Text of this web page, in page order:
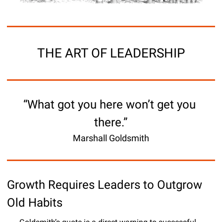
THE ART OF LEADERSHIP
“What got you here won’t get you
there.”
Marshall Goldsmith
Growth Requires Leaders to Outgrow
Old Habits